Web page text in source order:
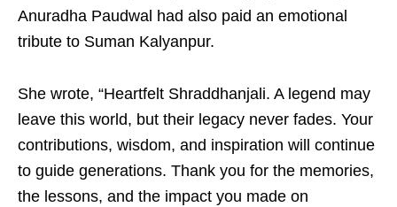
Anuradha Paudwal had also paid an emotional
tribute to Suman Kalyanpur.
She wrote, “Heartfelt Shraddhanjali. A legend may
leave this world, but their legacy never fades. Your
contributions, wisdom, and inspiration will continue
to guide generations. Thank you for the memories,
the lessons, and the impact you made on